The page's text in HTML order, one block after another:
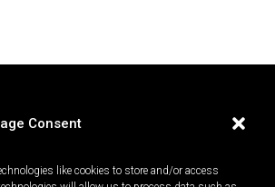
Consent
like cookies to store and/or access